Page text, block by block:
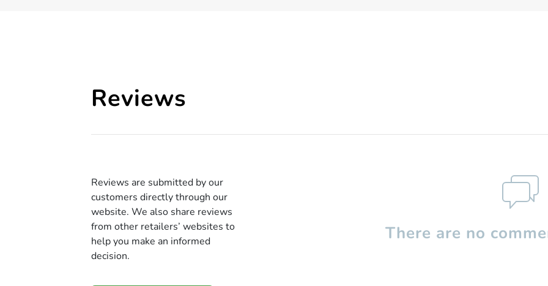
Reviews
Reviews are submitted by our
customers directly through our
website. We also share reviews
from other retailers’ websites to
help you make an informed
decision.
There are no